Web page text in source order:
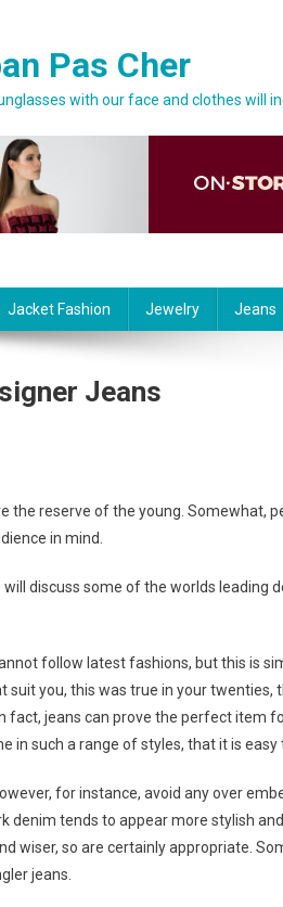
Pas Cher
with our face and clothes
Jacket Fashion Jewelry Jeans
Jeans
the reserve of the young. Somewhat,
in mind.
discuss some of the worlds leading
follow latest fashions, but this is
you, this was true in your twenties,
fact, jeans can prove the perfect item
such a range of styles, that it is easy
for instance, avoid any over
denim tends to appear more stylish
wiser, so are certainly appropriate.
jeans.